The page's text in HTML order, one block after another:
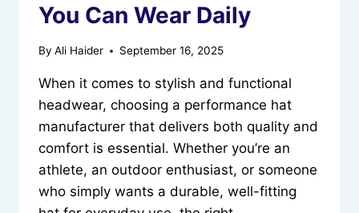
You Can Wear Daily
By Ali Haider September 16, 2025
When it comes to stylish and functional
headwear, choosing a performance hat
manufacturer that delivers both quality and
comfort is essential. Whether you’re an
athlete, an outdoor enthusiast, or someone
who simply wants a durable, well-fitting